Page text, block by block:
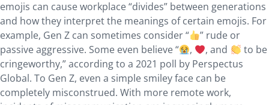
emojis can cause workplace “divides” between generations
and how they interpret the meanings of certain emojis. For
example, Gen Z can sometimes consider “
” rude or
passive aggressive. Some even believe “
, , and
to be
cringeworthy,” according to a 2021 poll by Perspectus
Global. To Gen Z, even a simple smiley face can be
completely misconstrued. With more remote work,